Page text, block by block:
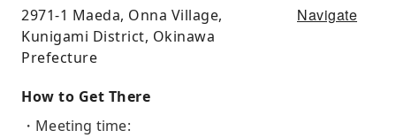
2971-1 Maeda, Onna Village,
Kunigami District, Okinawa
Prefecture
Navigate
How to Get There
・Meeting time: